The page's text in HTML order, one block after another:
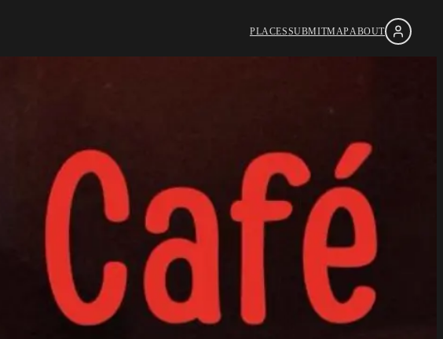
PLACESSUBMITMAPABOUT